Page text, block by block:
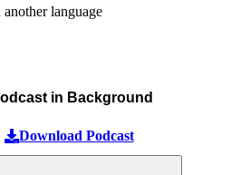
language
in Background
Download Podcast